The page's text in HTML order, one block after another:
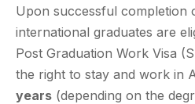
Upon successful completion
international graduates are
Post Graduation Work Visa
the right to stay and work in
years (depending on the